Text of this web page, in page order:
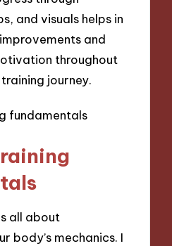
and visuals helps in
and
throughout
journey.
all about
body’s mechanics. I